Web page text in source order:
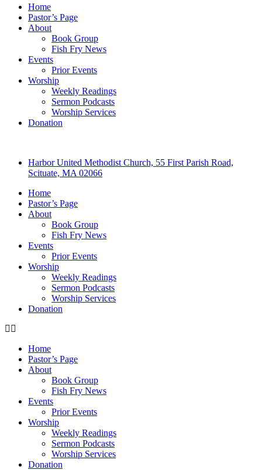
Home
Pastor’s Page
About
Book Group
Fish Fry News
Events
Prior Events
Worship
Weekly Readings
Sermon Podcasts
Worship Services
Donation
Harbor United Methodist Church, 55 First Parish Road,
Scituate, MA 02066
Home
Pastor’s Page
About
Book Group
Fish Fry News
Events
Prior Events
Worship
Weekly Readings
Sermon Podcasts
Worship Services
Donation
Home
Pastor’s Page
About
Book Group
Fish Fry News
Events
Prior Events
Worship
Weekly Readings
Sermon Podcasts
Worship Services
Donation